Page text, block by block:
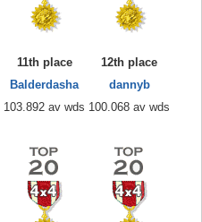
11th place
Balderdasha
103.892 av wds
12th place
dannyb
100.068 av wds